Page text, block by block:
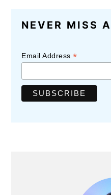
NEVER MISS
Email Address*
SIDEBAR